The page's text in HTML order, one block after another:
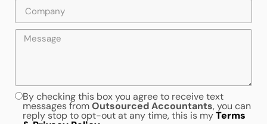
By checking this box you agree to receive text
messages fromOutsourced Accountants, you can
reply stop to opt-out at any time, this is myTerms